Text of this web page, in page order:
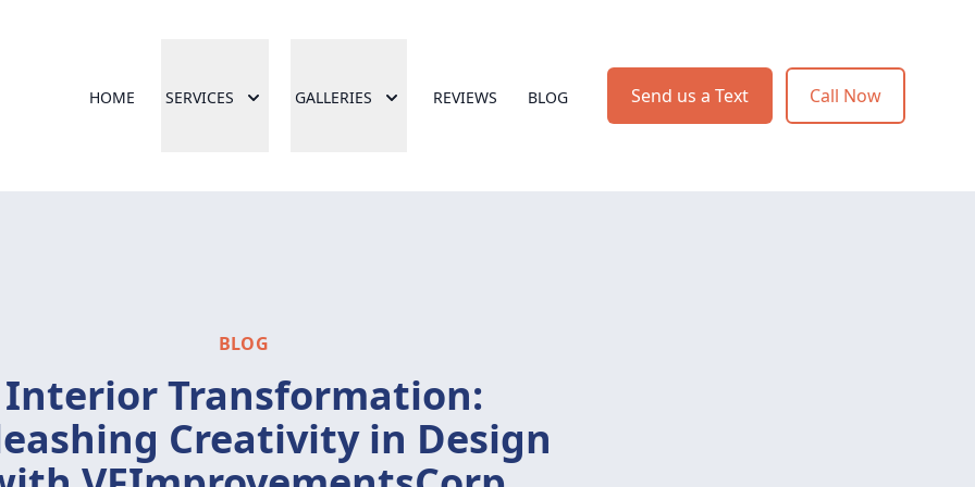
HOME SERVICES GALLERIES REVIEWS BLOG Send us a Text Call Now
BLOG
Interior Transformation:
Creativity in Design